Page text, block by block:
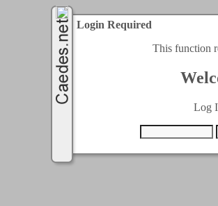
Login Required
This function
Log